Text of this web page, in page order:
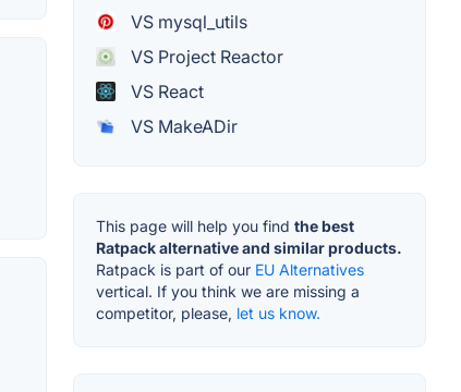
VS mysql_utils
VS Project Reactor
VS React
VS MakeADir
This page will help you find the best
Ratpack alternative and similar products.
Ratpack is part of our EU Alternatives
vertical. If you think we are missing a
competitor, please, let us know.